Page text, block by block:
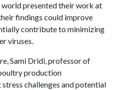
presented their work at
findings could improve
contribute to minimizing
viruses.
Sami Dridi, professor of
production
challenges and potential